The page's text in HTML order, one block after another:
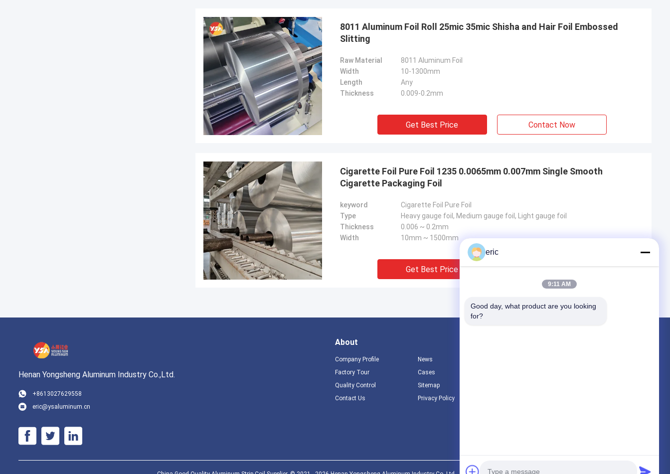
8011 Aluminum Foil Roll 25mic 35mic Shisha and Hair Foil Embossed
Slitting
Raw Material
8011 Aluminum Foil
Width
10-1300mm
Length
Any
Thickness
0.009-0.2mm
Get Best Price Contact Now
Cigarette Foil Pure Foil 1235 0.0065mm 0.007mm Single Smooth
Cigarette Packaging Foil
keyword
Cigarette Foil Pure Foil
Type
Heavy gauge foil, Medium gauge foil, Light gauge foil
Thickness
0.006 ~ 0.2mm
Width
10mm ~ 1500mm
Get Best Price Contact Now
Henan Yongsheng Aluminum Industry Co.,Ltd.
+8613027629558
eric@ysaluminum.cn
About
Company Profile
Factory Tour
Quality Control
Contact Us
News
Cases
Sitemap
Privacy Policy
eric
9:11 AM
Good day, what product are you looking
for?